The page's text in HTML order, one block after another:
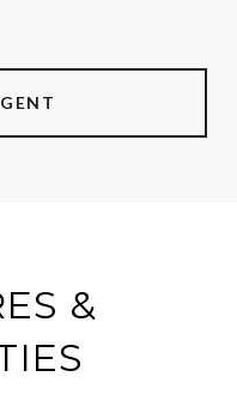
&